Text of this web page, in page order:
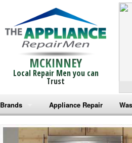
MCKINNEY
Local Repair Men you can
Trust
Brands
Bosch Repair
Appliance Repair